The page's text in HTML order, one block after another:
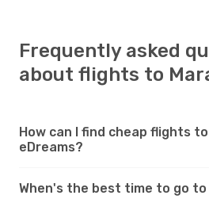
Frequently asked
about flights to
How can I find cheap flights
eDreams?
When's the best time to go to